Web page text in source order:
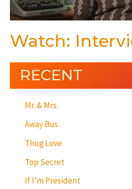
Watch:
RECENT
Mr. & Mrs.
Away Bus
Thug Love
Top Secret
If I’m President